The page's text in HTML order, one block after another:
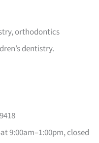
orthodontics
dentistry.
9:00am–1:00pm, closed